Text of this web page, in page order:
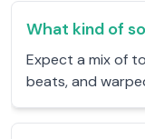
What kind of
Expect a mix of
beats, and